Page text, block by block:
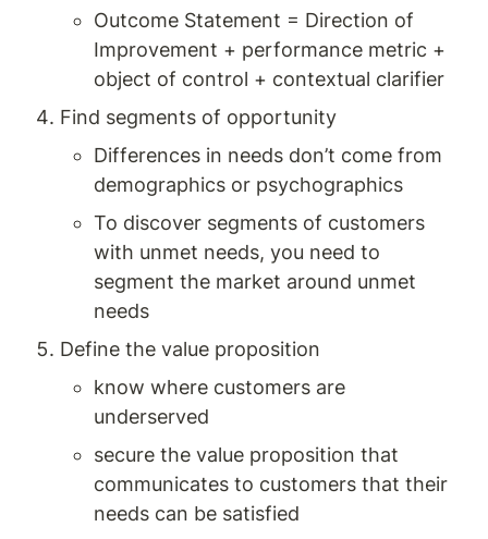
Outcome Statement = Direction of
Improvement + performance metric +
object of control + contextual clarifier
Find segments of opportunity
Differences in needs don’t come from
demographics or psychographics
To discover segments of customers
with unmet needs, you need to
segment the market around unmet
needs
Define the value proposition
know where customers are
underserved
secure the value proposition that
communicates to customers that their
needs can be satisfied